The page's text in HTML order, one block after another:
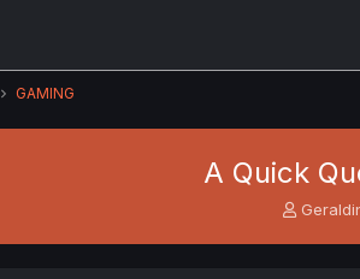
GAMING
A Quick
T